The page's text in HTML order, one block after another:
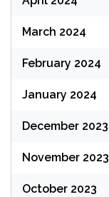
March 2024
February 2024
January 2024
December 2023
November 2023
October 2023